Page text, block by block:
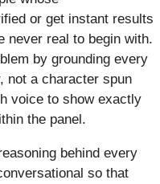
or get instant results
never real to begin with.
by grounding every
not a character spun
voice to show exactly
the panel.
behind every
so that